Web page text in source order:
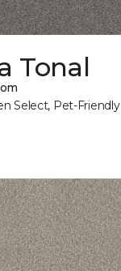
Tonal
Select, Pet-Friendly